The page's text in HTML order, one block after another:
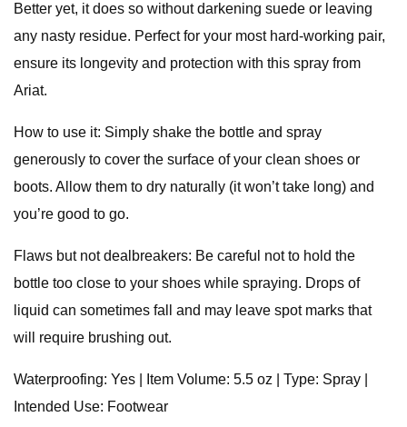
Better yet, it does so without darkening suede or leaving
any nasty residue. Perfect for your most hard-working pair,
ensure its longevity and protection with this spray from
Ariat.
How to use it: Simply shake the bottle and spray
generously to cover the surface of your clean shoes or
boots. Allow them to dry naturally (it won’t take long) and
you’re good to go.
Flaws but not dealbreakers: Be careful not to hold the
bottle too close to your shoes while spraying. Drops of
liquid can sometimes fall and may leave spot marks that
will require brushing out.
Waterproofing: Yes | Item Volume: 5.5 oz | Type: Spray |
Intended Use: Footwear